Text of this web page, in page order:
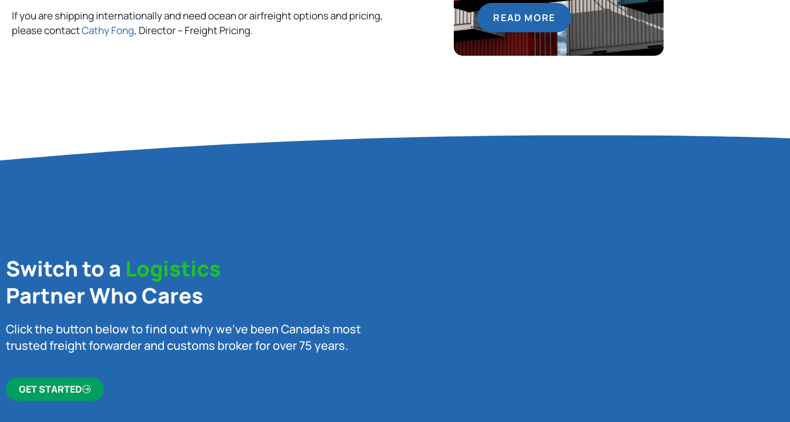
If you are shipping internationally and need ocean or airfreight options and pricing,
please contactCathy Fong, Director – Freight Pricing.
READ MORE
Switch to a Logistics
Partner Who Cares
Click the button below to find out why we’ve been Canada’s most
trusted freight forwarder and customs broker for over 75 years.
GET STARTED